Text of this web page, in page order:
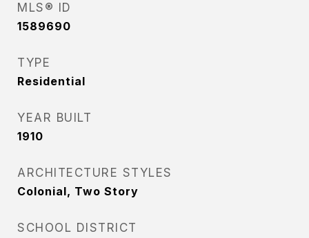
MLS® ID
1589690
TYPE
Residential
YEAR BUILT
1910
ARCHITECTURE STYLES
Colonial, Two Story
SCHOOL DISTRICT